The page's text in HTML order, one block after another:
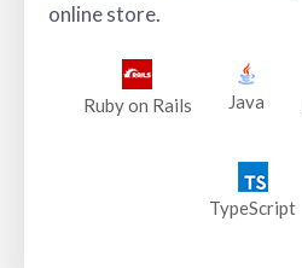
online store.
Ruby on Rails Java
TypeScript